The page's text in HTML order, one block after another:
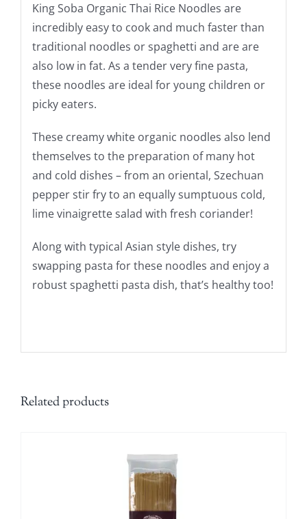
King Soba Organic Thai Rice Noodles are
incredibly easy to cook and much faster than
traditional noodles or spaghetti and are are
also low in fat. As a tender very fine pasta,
these noodles are ideal for young children or
picky eaters.
These creamy white organic noodles also lend
themselves to the preparation of many hot
and cold dishes – from an oriental, Szechuan
pepper stir fry to an equally sumptuous cold,
lime vinaigrette salad with fresh coriander!
Along with typical Asian style dishes, try
swapping pasta for these noodles and enjoy a
robust spaghetti pasta dish, that’s healthy too!
Related products